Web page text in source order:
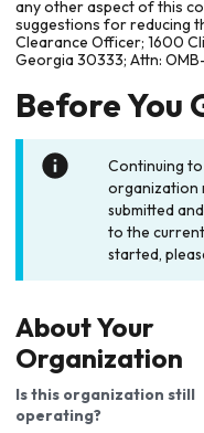
any other aspect of this
suggestions for reducing
Clearance Officer; 1600
Georgia 30333; Attn:
Before You
Continuing
organization
submitted
to the
started,
About Your
Organization
Is this organization still
operating?